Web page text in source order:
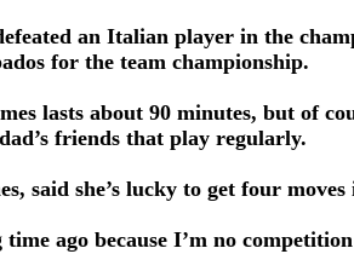
an Italian player in the
for the team championship.
lasts about 90 minutes, but of
friends that play regularly.
said she’s lucky to get four
ago because I’m no